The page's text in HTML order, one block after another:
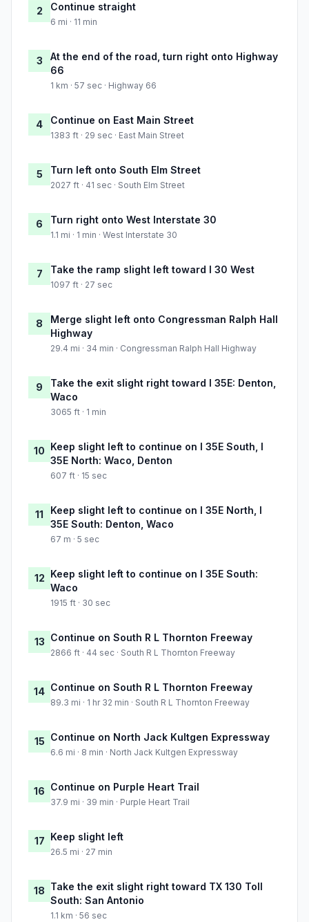
2 Continue straight
6 mi · 11 min
3
At the end of the road, turn right onto Highway
66
1 km · 57 sec · Highway 66
4 Continue on East Main Street
1383 ft · 29 sec · East Main Street
5 Turn left onto South Elm Street
2027 ft · 41 sec · South Elm Street
6 Turn right onto West Interstate 30
1.1 mi · 1 min · West Interstate 30
7 Take the ramp slight left toward I 30 West
1097 ft · 27 sec
8
Merge slight left onto Congressman Ralph Hall
Highway
29.4 mi · 34 min · Congressman Ralph Hall Highway
9
Take the exit slight right toward I 35E: Denton,
Waco
3065 ft · 1 min
10 Keep slight left to continue on I 35E South, I
35E North: Waco, Denton
607 ft · 15 sec
11
Keep slight left to continue on I 35E North, I
35E South: Denton, Waco
67 m · 5 sec
12 Keep slight left to continue on I 35E South:
Waco
1915 ft · 30 sec
13 Continue on South R L Thornton Freeway
2866 ft · 44 sec · South R L Thornton Freeway
14 Continue on South R L Thornton Freeway
89.3 mi · 1 hr 32 min · South R L Thornton Freeway
15 Continue on North Jack Kultgen Expressway
6.6 mi · 8 min · North Jack Kultgen Expressway
16 Continue on Purple Heart Trail
37.9 mi · 39 min · Purple Heart Trail
17 Keep slight left
26.5 mi · 27 min
18 Take the exit slight right toward TX 130 Toll
South: San Antonio
1.1 km · 56 sec